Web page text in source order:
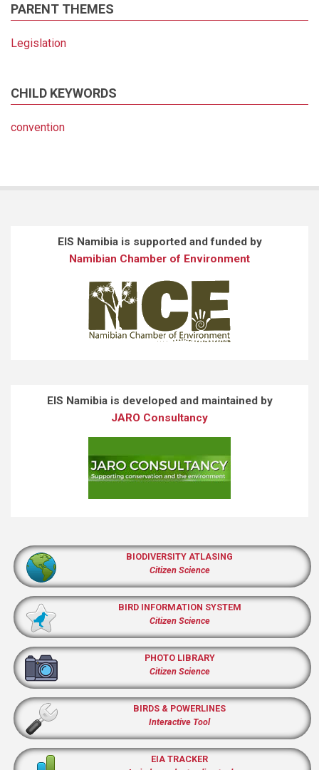
PARENT THEMES
Legislation
CHILD KEYWORDS
convention
EIS Namibia is supported and funded by
Namibian Chamber of Environment
EIS Namibia is developed and maintained by
JARO Consultancy
BIODIVERSITY ATLASING
Citizen Science
BIRD INFORMATION SYSTEM
Citizen Science
PHOTO LIBRARY
Citizen Science
BIRDS & POWERLINES
Interactive Tool
EIA TRACKER